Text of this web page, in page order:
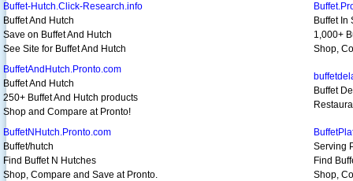
Buffet-Hutch.Click-Research.info
Buffet And Hutch
Save on Buffet And Hutch
See Site for Buffet And Hutch
Buffet In
1,000+
Shop,
BuffetAndHutch.Pronto.com
Buffet And Hutch
250+ Buffet And Hutch products
Shop and Compare at Pronto!
Buffet
BuffetNHutch.Pronto.com
Buffet/hutch
Find Buffet N Hutches
Shop, Compare and Save at Pronto.
Serving
Find
Shop,